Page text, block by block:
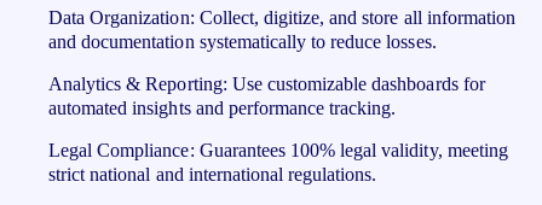
Data Organization: Collect, digitize, and store all information
and documentation systematically to reduce losses.
Analytics & Reporting: Use customizable dashboards for
automated insights and performance tracking.
Legal Compliance: Guarantees 100% legal validity, meeting
strict national and international regulations.